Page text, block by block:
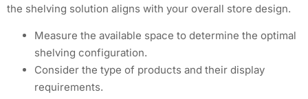
the shelving solution aligns with your overall store design.
Measure the available space to determine the optimal
shelving configuration.
Consider the type of products and their display
requirements.